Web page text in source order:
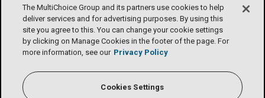
The MultiChoice Group and its partners use cookies to help
deliver services and for advertising purposes. By using this
site you agree to this. You can change your cookie settings
by clicking on Manage Cookies in the footer of the page. For
more information, see our Privacy Policy
Cookies Settings